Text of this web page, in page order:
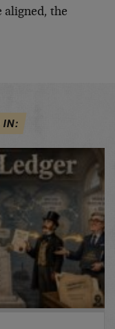
aligned, the
IN: